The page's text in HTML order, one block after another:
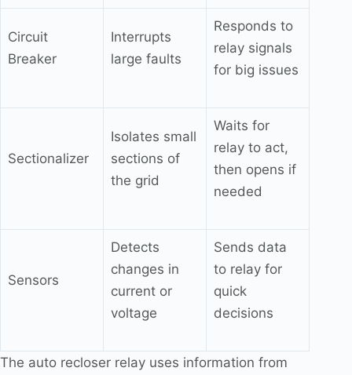
Circuit
Breaker
Interrupts
large faults
Responds to
relay signals
for big issues
Sectionalizer
Isolates small
sections of
the grid
Waits for
relay to act,
then opens if
needed
Sensors
Detects
changes in
current or
voltage
Sends data
to relay for
quick
decisions
The auto recloser relay uses information from